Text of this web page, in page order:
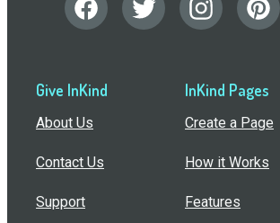
Give InKind
About Us
Contact Us
Support
InKind Pages
Create a Page
How it Works
Features